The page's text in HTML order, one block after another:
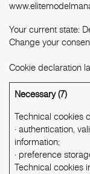
Your current state:
Change your
Cookie declaration
Necessary (7)
Technical cookies
· authentication,
information;
· preference
Technical cookies